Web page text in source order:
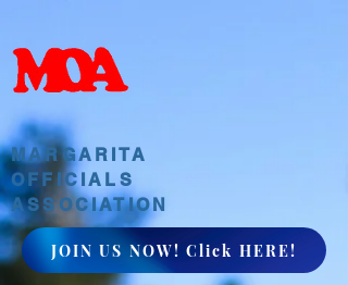
MARGARITA
OFFICIALS
ASSOCIATION
JOIN US NOW! Click HERE!